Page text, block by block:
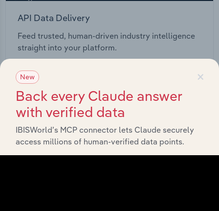
API Data Delivery
Feed trusted, human-driven industry intelligence
straight into your platform.
View API documentation ×
New
Back every Claude answer
with verified data
IBISWorld’s MCP connector lets Claude securely
access millions of human-verified data points.